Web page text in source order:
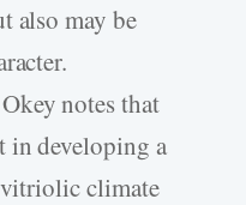
also may be
notes that
in developing a
climate